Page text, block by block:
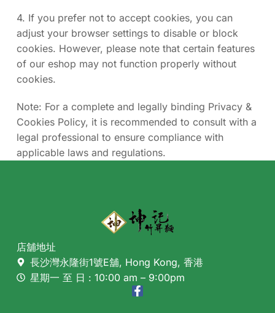
4. If you prefer not to accept cookies, you can
adjust your browser settings to disable or block
cookies. However, please note that certain features
of our eshop may not function properly without
cookies.
Note: For a complete and legally binding Privacy &
Cookies Policy, it is recommended to consult with a
legal professional to ensure compliance with
applicable laws and regulations.
店舖地址
長沙灣永隆街1號E舖, Hong Kong, 香港
星期一 至 日 : 10:00 am – 9:00pm